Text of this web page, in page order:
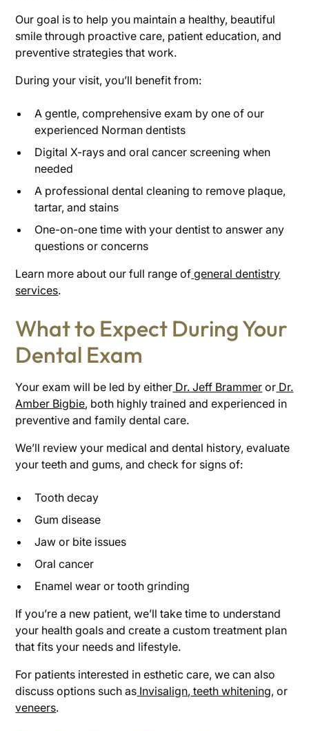
Our goal is to help you maintain a healthy, beautiful
smile through proactive care, patient education, and
preventive strategies that work.
During your visit, you’ll benefit from:
A gentle, comprehensive exam by one of our
experienced Norman dentists
Digital X-rays and oral cancer screening when
needed
A professional dental cleaning to remove plaque,
tartar, and stains
One-on-one time with your dentist to answer any
questions or concerns
Learn more about our full range of general dentistry
services.
What to Expect During Your
Dental Exam
Your exam will be led by either Dr. Jeff Brammer or Dr.
Amber Bigbie, both highly trained and experienced in
preventive and family dental care.
We’ll review your medical and dental history, evaluate
your teeth and gums, and check for signs of:
Tooth decay
Gum disease
Jaw or bite issues
Oral cancer
Enamel wear or tooth grinding
If you’re a new patient, we’ll take time to understand
your health goals and create a custom treatment plan
that fits your needs and lifestyle.
For patients interested in esthetic care, we can also
discuss options such as Invisalign, teeth whitening, or
veneers.